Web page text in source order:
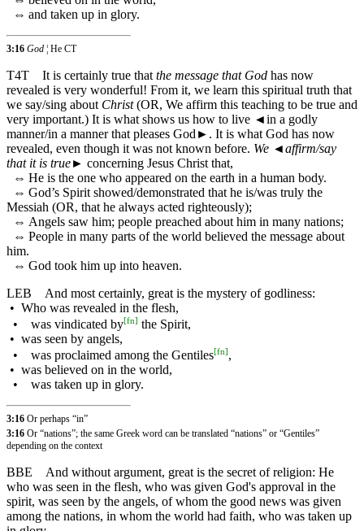
⇔ and taken up in glory.
3:16 God ¦ He CT
T4T It is certainly true that the message that God has now
revealed is very wonderful! From it, we learn this spiritual truth that
we say/sing about Christ(OR, We affirm this teaching to be true and
very important.) It is what shows us how to live ◄in a godly
manner/in a manner that pleases God►. It is what God has now
revealed, even though it was not known before. We ◄affirm/say
that it is true► concerning Jesus Christ that,
⇔ He is the one who appeared on the earth in a human body.
⇔ God’s Spirit showed/demonstrated that he is/was truly the
Messiah (OR, that he always acted righteously);
⇔ Angels saw him; people preached about him in many nations;
⇔ People in many parts of the world believed the message about
him.
⇔ God took him up into heaven.
LEB
And most certainly, great is the mystery of godliness:
• Who was revealed in the flesh,
• was vindicated by[fn] the Spirit,
• was seen by angels,
• was proclaimed among the Gentiles[fn],
• was believed on in the world,
• was taken up in glory.
3:16 Or perhaps “in”
3:16 Or “nations”; the same Greek word can be translated “nations” or “Gentiles”
depending on the context
BBE
And without argument, great is the secret of religion: He
who was seen in the flesh, who was given God's approval in the
spirit, was seen by the angels, of whom the good news was given
among the nations, in whom the world had faith, who was taken up